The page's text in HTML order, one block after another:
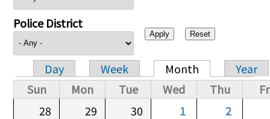
Police District
Primary tabs
Day Week Month
Year
Sun
Mon Tue Wed Thu
28
29 30 1
2